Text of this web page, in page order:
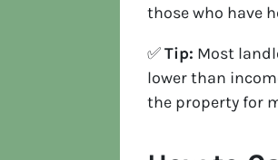
those who have
✅Tip: Most
lower than
the property for